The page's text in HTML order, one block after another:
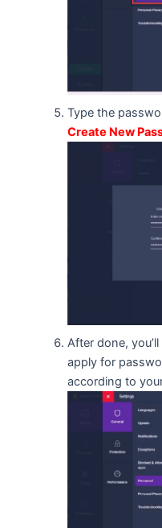
Type the
Create New
After done,
apply for
according to